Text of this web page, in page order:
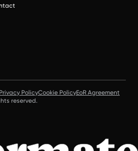
Privacy PolicyCookie PolicyEoR Agreement
reserved.